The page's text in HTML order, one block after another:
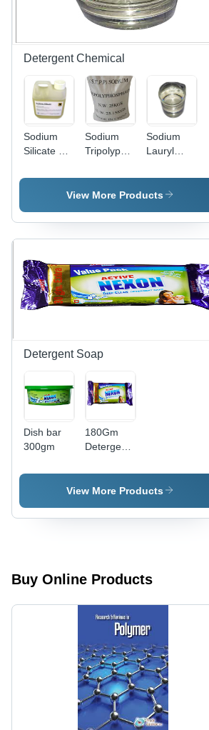
Detergent Chemical
Sodium
Silicate By
Chemicals
Sodium
Tripolyphosphate
Purity
Chemical
| Versatile
Application
Industry,
Water
Treatment,
and
Sodium
Lauryl
Sulphate -
Premium
Surfactant
for
Formulations,
Highly
Effective
Cleansing
View More Products
Detergent Soap
Dish bar
300gm
180Gm
Detergent
Feature:
Eco-
View More Products
Buy Online Products